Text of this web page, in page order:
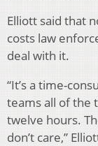
Elliott said that
costs law
deal with it.
“It’s a time-
teams all of the
twelve hours.
don’t care,”